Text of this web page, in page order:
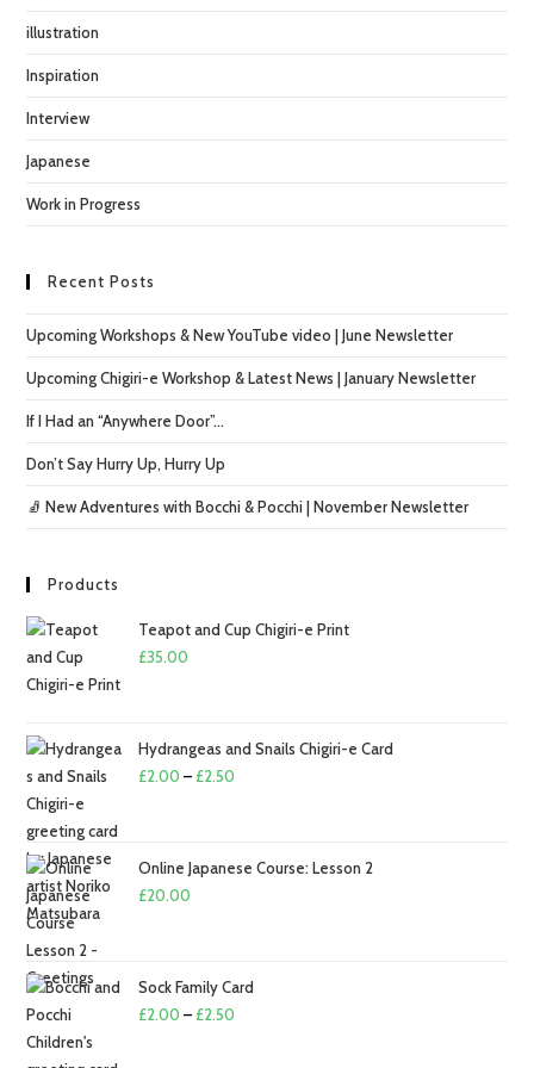
illustration
Inspiration
Interview
Japanese
Work in Progress
Recent Posts
Upcoming Workshops & New YouTube video | June Newsletter
Upcoming Chigiri-e Workshop & Latest News | January Newsletter
If I Had an “Anywhere Door”…
Don’t Say Hurry Up, Hurry Up
🧦 New Adventures with Bocchi & Pocchi | November Newsletter
Products
Teapot and Cup Chigiri-e Print
£35.00
Hydrangeas and Snails Chigiri-e Card
£2.00 – £2.50
through
Online Japanese Course: Lesson 2
£20.00
Sock Family Card
£2.00 – £2.50